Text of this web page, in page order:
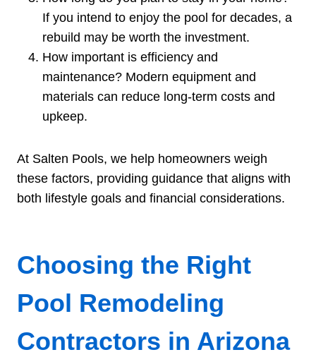
If you intend to enjoy the pool for decades, a
rebuild may be worth the investment.
How important is efficiency and
maintenance? Modern equipment and
materials can reduce long-term costs and
upkeep.
At Salten Pools, we help homeowners weigh
these factors, providing guidance that aligns with
both lifestyle goals and financial considerations.
Choosing the Right
Pool Remodeling
Contractors in Arizona